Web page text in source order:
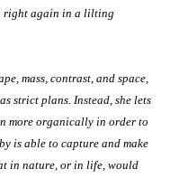
right again in a lilting
mass, contrast, and space,
strict plans. Instead, she lets
more organically in order to
is able to capture and make
in nature, or in life, would